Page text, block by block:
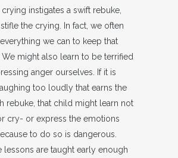
instigates a swift rebuke,
the crying. In fact, we often
we can to keep that
We might also learn to be terrified
anger ourselves. If it is
too loudly that earns the
rebuke, that child might learn not
cry- or express the emotions
to do so is dangerous.
lessons are taught early enough